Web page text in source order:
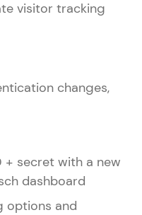
visitor tracking
changes,
+ secret with a new
dashboard
options and